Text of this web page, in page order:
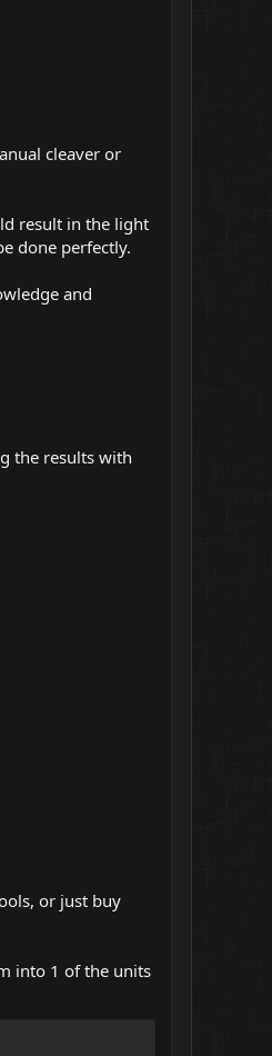
cleaver or
result in the light
done perfectly.
and
the results with
or just buy
into 1 of the units